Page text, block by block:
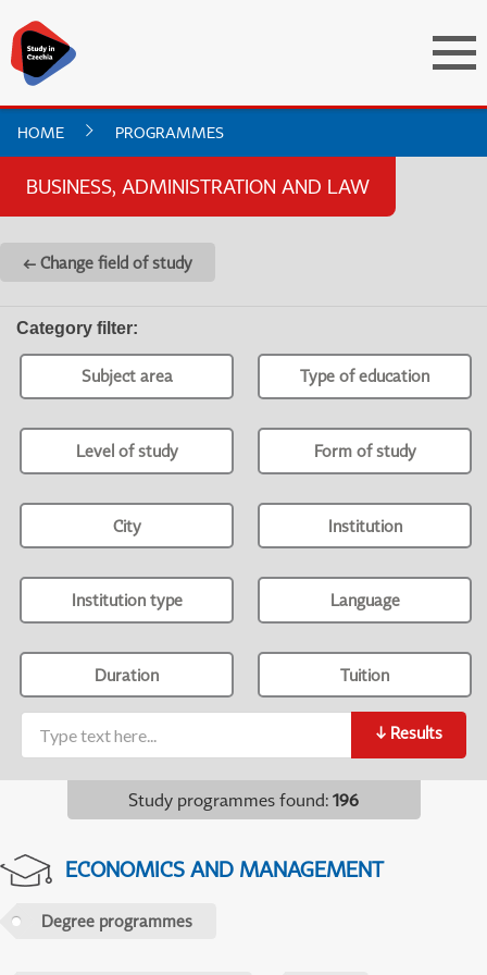
HOME PROGRAMMES
BUSINESS, ADMINISTRATION AND LAW
← Change field of study
Category filter:
Subject area Type of education
Level of study Form of study
City Institution
Institution type Language
Duration Tuition
↓ Results
Study programmes found: 196
ECONOMICS AND MANAGEMENT
Degree programmes